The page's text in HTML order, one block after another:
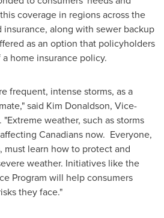
coverage in regions across the
along with sewer backup
as an option that policyholders
home insurance policy.
frequent, intense storms, as a
said Kim Donaldson, Vice-
"Extreme weather, such as storms
Canadians now. Everyone,
learn how to protect and
weather. Initiatives like the
Program will help consumers
they face."